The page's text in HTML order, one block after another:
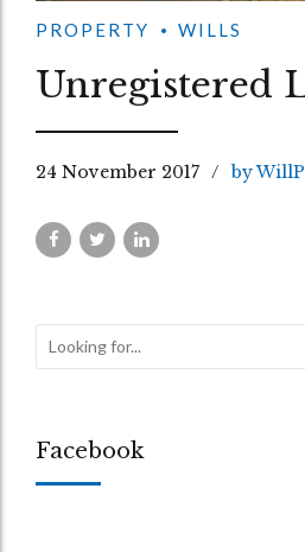
PROPERTY WILLS
Unregistered
24 November 2017 by
Facebook